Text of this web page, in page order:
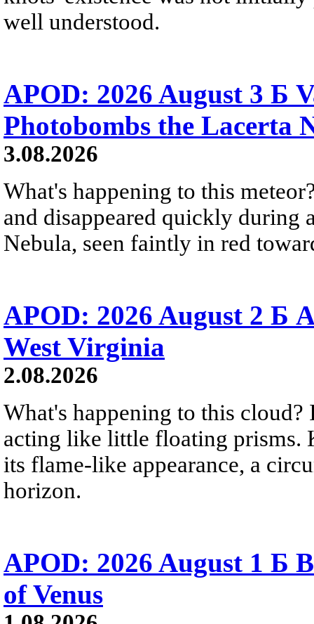
well understood.
APOD: 2026 August 3 Б
Photobombs the Lacerta
3.08.2026
What's happening to this
and disappeared quickly during
Nebula, seen faintly in red
APOD: 2026 August 2 Б
West Virginia
2.08.2026
What's happening to this
acting like little floating prisms.
its flame-like appearance, a
horizon.
APOD: 2026 August 1 Б
of Venus